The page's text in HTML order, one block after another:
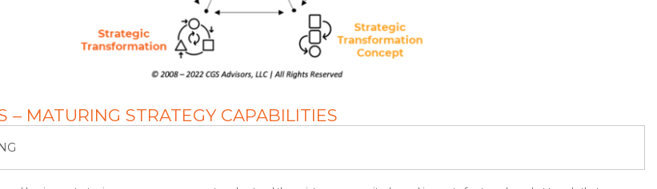
– MATURING STRATEGY CAPABILITIES